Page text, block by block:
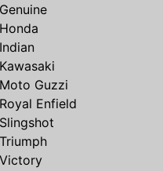
Genuine
Honda
Indian
Kawasaki
Moto Guzzi
Royal Enfield
Slingshot
Triumph
Victory